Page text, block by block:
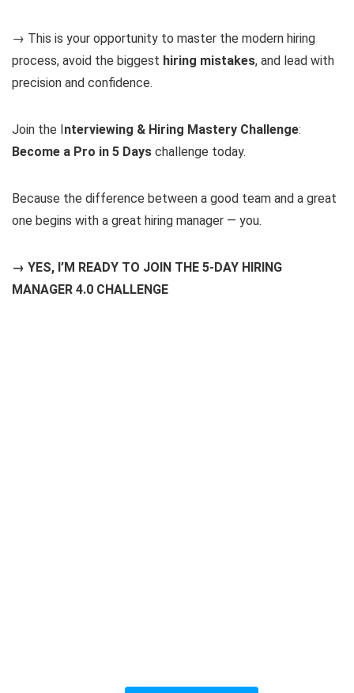
→ This is your opportunity to master the modern hiring
process, avoid the biggest hiring mistakes, and lead with
precision and confidence.
Join the Interviewing & Hiring Mastery Challenge:
Become a Pro in 5 Days challenge today.
Because the difference between a good team and a great
one begins with a great hiring manager — you.
→ YES, I’M READY TO JOIN THE 5-DAY HIRING
MANAGER 4.0 CHALLENGE